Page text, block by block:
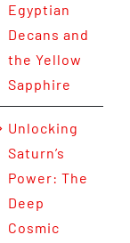
Egyptian
Decans and
the Yellow
Sapphire
Unlocking
Saturn’s
Power: The
Deep
Cosmic